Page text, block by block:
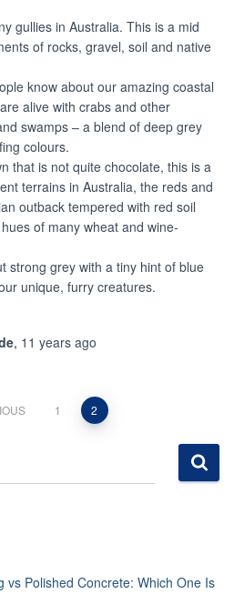
gullies in Australia. This is a mid
of rocks, gravel, soil and native
know about our amazing coastal
alive with crabs and other
swamps – a blend of deep grey
colours.
that is not quite chocolate, this is a
terrains in Australia, the reds and
outback tempered with red soil
of many wheat and wine-
strong grey with a tiny hint of blue
unique, furry creatures.
, 11 years ago
1 2
vs Polished Concrete: Which One Is